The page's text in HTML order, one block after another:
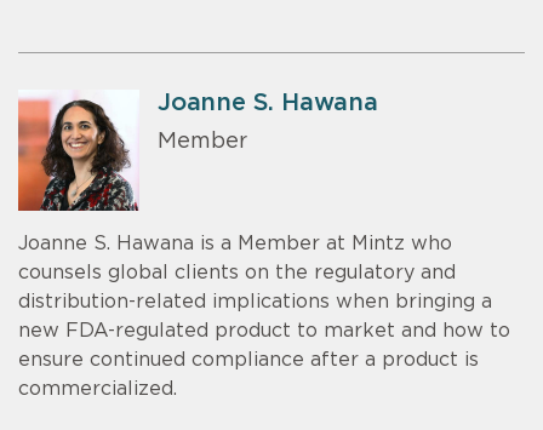
Joanne S. Hawana
Member
Joanne S. Hawana is a Member at Mintz who
counsels global clients on the regulatory and
distribution-related implications when bringing a
new FDA-regulated product to market and how to
ensure continued compliance after a product is
commercialized.